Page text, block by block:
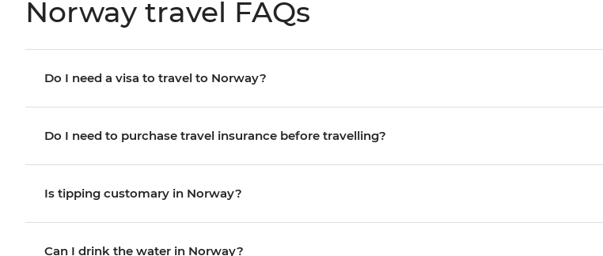
Norway travel FAQs
Do I need a visa to travel to Norway?
Do I need to purchase travel insurance before travelling?
Is tipping customary in Norway?
Can I drink the water in Norway?